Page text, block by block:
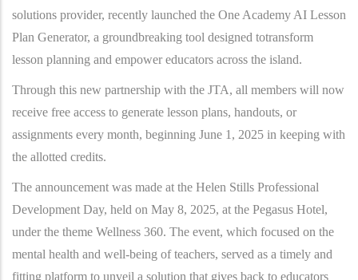
solutions provider, recently launched the One Academy AI Lesson
Plan Generator, a groundbreaking tool designed totransform
lesson planning and empower educators across the island.
Through this new partnership with the JTA, all members will now
receive free access to generate lesson plans, handouts, or
assignments every month, beginning June 1, 2025 in keeping with
the allotted credits.
The announcement was made at the Helen Stills Professional
Development Day, held on May 8, 2025, at the Pegasus Hotel,
under the theme Wellness 360. The event, which focused on the
mental health and well-being of teachers, served as a timely and
fitting platform to unveil a solution that gives back to educators